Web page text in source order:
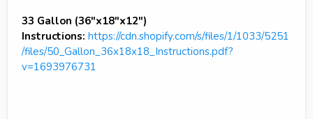
33 Gallon (36"x18"x12")
Instructions: https://cdn.shopify.com/s/files/1/1033/5251
/files/50_Gallon_36x18x18_Instructions.pdf?
v=1693976731